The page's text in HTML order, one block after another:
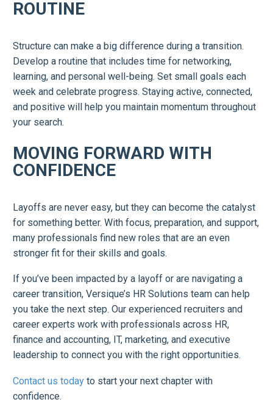
ROUTINE
Structure can make a big difference during a transition.
Develop a routine that includes time for networking,
learning, and personal well-being. Set small goals each
week and celebrate progress. Staying active, connected,
and positive will help you maintain momentum throughout
your search.
MOVING FORWARD WITH
CONFIDENCE
Layoffs are never easy, but they can become the catalyst
for something better. With focus, preparation, and support,
many professionals find new roles that are an even
stronger fit for their skills and goals.
If you’ve been impacted by a layoff or are navigating a
career transition, Versique’s HR Solutions team can help
you take the next step. Our experienced recruiters and
career experts work with professionals across HR,
finance and accounting, IT, marketing, and executive
leadership to connect you with the right opportunities.
Contact us today to start your next chapter with
confidence.